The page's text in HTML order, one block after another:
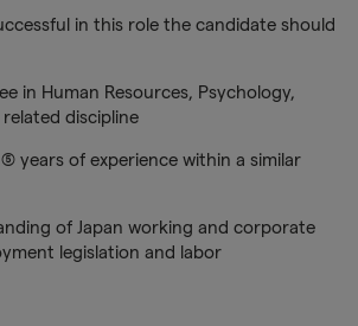
in this role the candidate should
in Human Resources, Psychology,
discipline
years of experience within a similar
of Japan working and corporate
legislation and labor